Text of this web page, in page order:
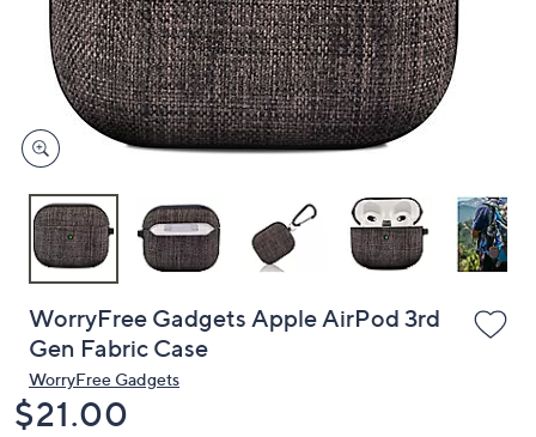
and
right
touch
devices
to
WorryFree Gadgets Apple AirPod 3rd
Gen Fabric Case
WorryFree Gadgets
Deleted
$21.00